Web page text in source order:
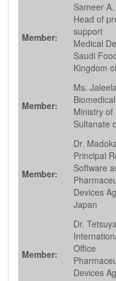
Member:
Sameer
Head of
support
Medical
Saudi
Kingdom
Member:
Ms.
Ministry of
Sultanate
Member:
Dr.
Principal
Software
Devices
Japan
Member:
Dr.
Office
Devices